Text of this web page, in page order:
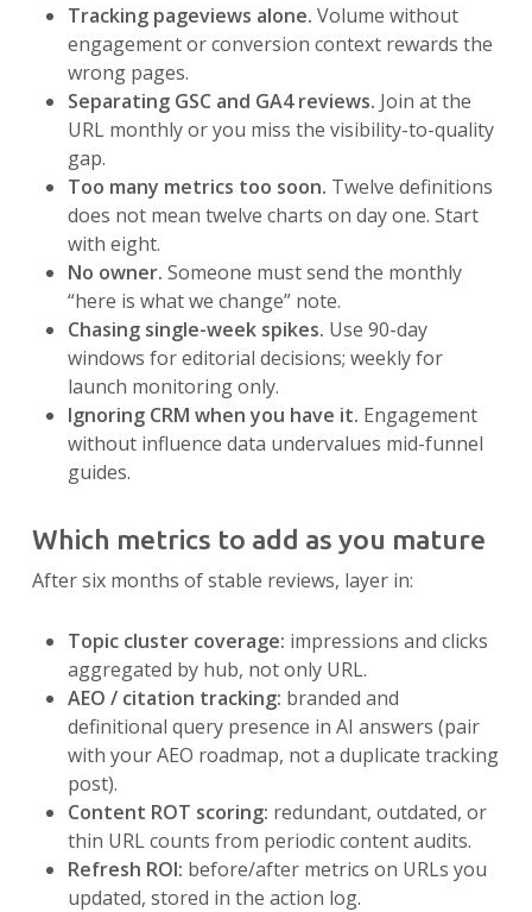
Tracking pageviews alone. Volume without
engagement or conversion context rewards the
wrong pages.
Separating GSC and GA4 reviews. Join at the
URL monthly or you miss the visibility-to-quality
gap.
Too many metrics too soon. Twelve definitions
does not mean twelve charts on day one. Start
with eight.
No owner. Someone must send the monthly
“here is what we change” note.
Chasing single-week spikes. Use 90-day
windows for editorial decisions; weekly for
launch monitoring only.
Ignoring CRM when you have it. Engagement
without influence data undervalues mid-funnel
guides.
Which metrics to add as you mature
After six months of stable reviews, layer in:
Topic cluster coverage: impressions and clicks
aggregated by hub, not only URL.
AEO / citation tracking: branded and
definitional query presence in AI answers (pair
with your AEO roadmap, not a duplicate tracking
post).
Content ROT scoring: redundant, outdated, or
thin URL counts from periodic content audits.
Refresh ROI: before/after metrics on URLs you
updated, stored in the action log.